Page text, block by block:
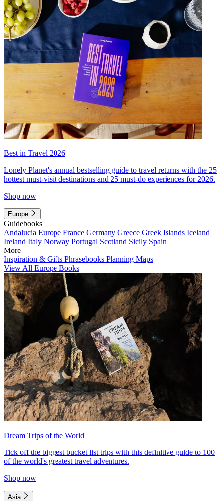
Best in Travel 2026
Lonely Planet's annual bestselling guide to travel returns with the 25
hottest must-visit destinations and 25 must-do experiences for 2026.
Shop now
Europe
Guidebooks
Andalucia Europe France Germany Greece Greek Islands Iceland
Ireland Italy Norway Portugal Scotland Sicily Spain
More
Inspiration & Gifts Phrasebooks Planning Maps
View All Europe Books
Dream Trips of the World
Tick off the biggest bucket list trips with this definitive guide to 100
of the world's greatest travel adventures.
Shop now
Asia